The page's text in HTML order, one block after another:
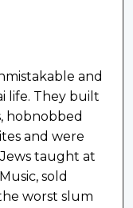
and
life. They built
hobnobbed
and were
taught at
sold
worst slum